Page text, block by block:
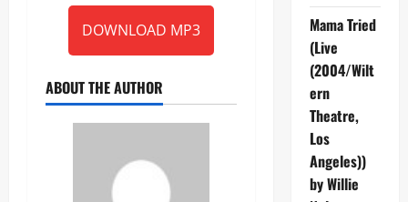
DOWNLOAD MP3
ABOUT THE AUTHOR
Mama Tried
(Live
(2004/Wilt
ern
Theatre,
Los
Angeles))
by Willie